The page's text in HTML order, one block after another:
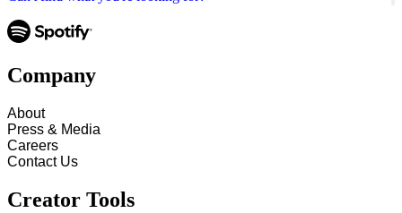
Company
About
Press & Media
Careers
Contact Us
Creator Tools